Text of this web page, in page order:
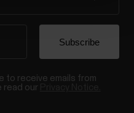
to receive emails from
read our